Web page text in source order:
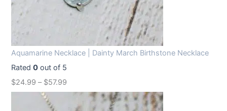
Aquamarine Necklace | Dainty March Birthstone Necklace
Rated0 out of 5
$24.99 – $57.99